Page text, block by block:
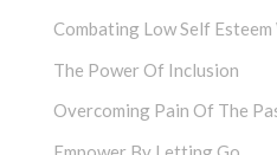
Combating Low Self
The Power Of Inclusion
Overcoming Pain Of The